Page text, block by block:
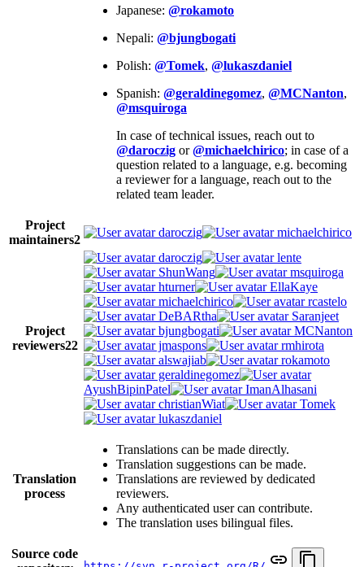
Japanese: @rokamoto
Nepali: @bjungbogati
Polish: @Tomek, @lukaszdaniel
Spanish: @geraldinegomez, @MCNanton,
@msquiroga
In case of technical issues, reach out to
@daroczig or@michaelchirico; in case of a
question related to a language, e.g. becoming
a reviewer for a language, reach out to the
related team leader.
Project
maintainers2
daroczig michaelchirico
Project
reviewers22
daroczig
lente
ShunWang
msquiroga
hturner
EllaKaye
michaelchirico
rcastelo
DeBARtha
Saranjeet
bjungbogati
MCNanton
jmaspons
rmhirota
alswajiab
rokamoto
geraldinegomez
AyushBipinPatel
ImanAlhasani
christianWiat
Tomek
lukaszdaniel
Translation
process
Translations can be made directly.
Translation suggestions can be made.
Translations are reviewed by dedicated
reviewers.
Any authenticated user can contribute.
The translation uses bilingual files.
Source code